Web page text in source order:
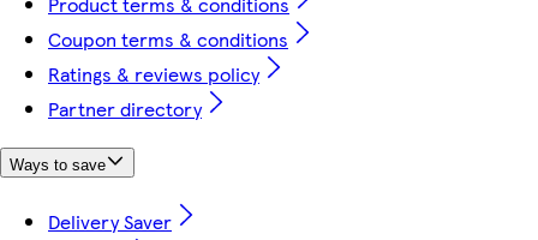
Coupon terms & conditions
Ratings & reviews policy
Partner directory
Ways to save
Delivery Saver